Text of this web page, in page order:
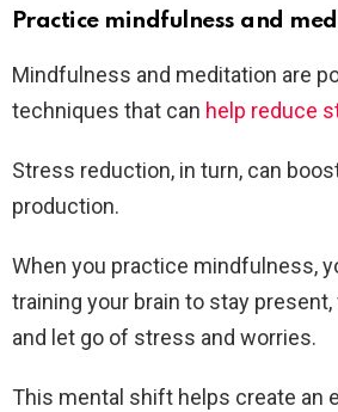
Practice mindfulness and
Mindfulness and meditation are
techniques that can help reduce
Stress reduction, in turn, can
production.
When you practice mindfulness,
training your brain to stay
and let go of stress and worries.
This mental shift helps create an